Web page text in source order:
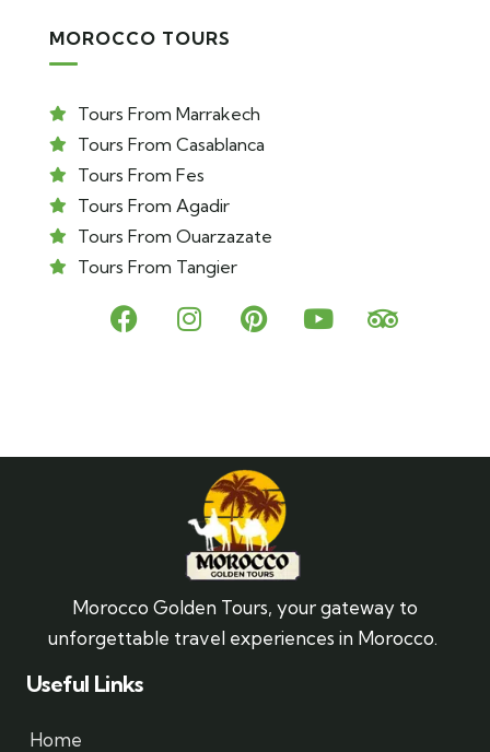
MOROCCO TOURS
Tours From Marrakech
Tours From Casablanca
Tours From Fes
Tours From Agadir
Tours From Ouarzazate
Tours From Tangier
Morocco Golden Tours, your gateway to
unforgettable travel experiences in Morocco.
Useful Links
Home